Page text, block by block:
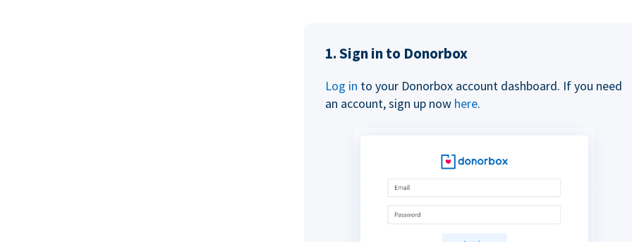
1. Sign in to Donorbox
Log in to your Donorbox account dashboard. If you need
an account, sign up now here.